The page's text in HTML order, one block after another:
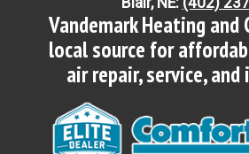
Vandemark Heating and
local source for
air repair, service,